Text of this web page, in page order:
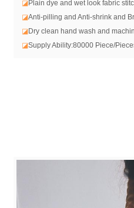
◪Plain dye and wet look fabric
◪Anti-pilling and Anti-shrink and
◪Dry clean hand wash and
◪Supply Ability:80000 Piece/